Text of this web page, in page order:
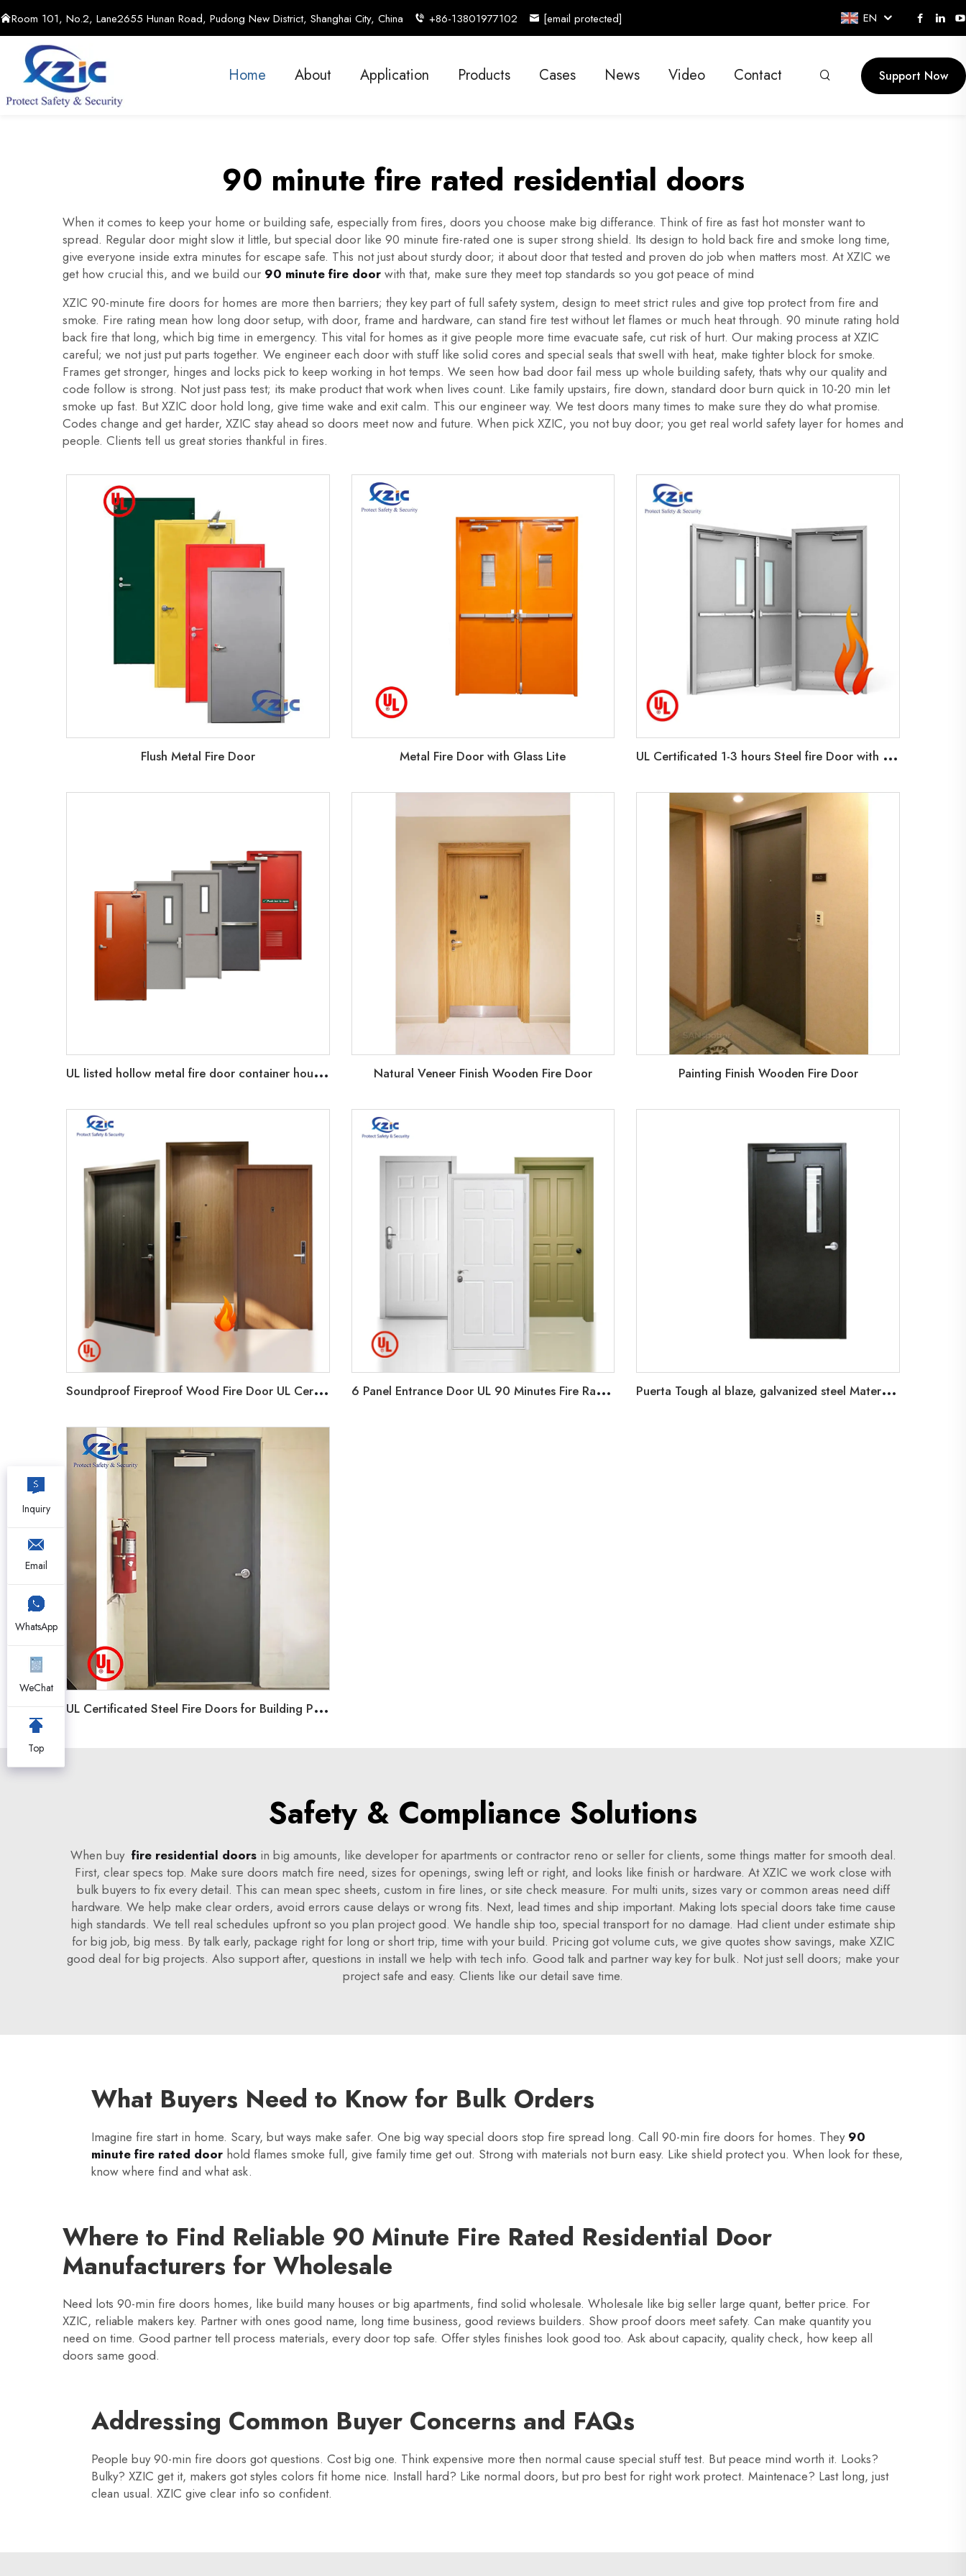
Room 101, No.2, Lane2655 Hunan Road, Pudong New District, Shanghai City, China +86-13801977102 [email protected] EN
Home About Application Products Cases News Video Contact Support Now
90 minute fire rated residential doors
When it comes to keep your home or building safe, especially from fires, doors you choose make big differance. Think of fire as fast hot monster want to
spread. Regular door might slow it little, but special door like 90 minute fire-rated one is super strong shield. Its design to hold back fire and smoke long time,
give everyone inside extra minutes for escape safe. This not just about sturdy door; it about door that tested and proven do job when matters most. At XZIC we
get how crucial this, and we build our 90 minute fire door with that, make sure they meet top standards so you got peace of mind
XZIC 90-minute fire doors for homes are more then barriers; they key part of full safety system, design to meet strict rules and give top protect from fire and
smoke. Fire rating mean how long door setup, with door, frame and hardware, can stand fire test without let flames or much heat through. 90 minute rating hold
back fire that long, which big time in emergency. This vital for homes as it give people more time evacuate safe, cut risk of hurt. Our making process at XZIC
careful; we not just put parts together. We engineer each door with stuff like solid cores and special seals that swell with heat, make tighter block for smoke.
Frames get stronger, hinges and locks pick to keep working in hot temps. We seen how bad door fail mess up whole building safety, thats why our quality and
code follow is strong. Not just pass test; its make product that work when lives count. Like family upstairs, fire down, standard door burn quick in 10-20 min let
smoke up fast. But XZIC door hold long, give time wake and exit calm. This our engineer way. We test doors many times to make sure they do what promise.
Codes change and get harder, XZIC stay ahead so doors meet now and future. When pick XZIC, you not buy door; you get real world safety layer for homes and
people. Clients tell us great stories thankful in fires.
Flush Metal Fire Door Metal Fire Door with Glass Lite U
L Certificated 1-3 hours Steel fire Door with Glass Vision Fire Exit Doors
U
L listed hollow metal fire door container house prefab houses doors with weather airtight strip Natural Veneer Finish Wooden Fire Door Painting Finish Wooden Fire Door
S
oundproof Fireproof Wood Fire Door UL Certificated 20-90 Minutes Fire rate for Hotel/Apartment/office 6
Panel Entrance Door UL 90 Minutes Fire Rated Door Wood Fire Door for Hotel Guest Room P
uerta Tough al blaze, galvanized steel Material Tough al blaze, 90 minutes
U
L Certificated Steel Fire Doors for Building Projects,Emergency Exit Hollow Metal Door
Safety & Compliance Solutions
When buy fire residential doorsin big amounts, like developer for apartments or contractor reno or seller for clients, some things matter for smooth deal.
First, clear specs top. Make sure doors match fire need, sizes for openings, swing left or right, and looks like finish or hardware. At XZIC we work close with
bulk buyers to fix every detail. This can mean spec sheets, custom in fire lines, or site check measure. For multi units, sizes vary or common areas need diff
hardware. We help make clear orders, avoid errors cause delays or wrong fits. Next, lead times and ship important. Making lots special doors take time cause
high standards. We tell real schedules upfront so you plan project good. We handle ship too, special transport for no damage. Had client under estimate ship
for big job, big mess. By talk early, package right for long or short trip, time with your build. Pricing got volume cuts, we give quotes show savings, make XZIC
good deal for big projects. Also support after, questions in install we help with tech info. Good talk and partner way key for bulk. Not just sell doors; make your
project safe and easy. Clients like our detail save time.
What Buyers Need to Know for Bulk Orders
Imagine fire start in home. Scary, but ways make safer. One big way special doors stop fire spread long. Call 90-min fire doors for homes. They 90
minute fire rated door hold flames smoke full, give family time get out. Strong with materials not burn easy. Like shield protect you. When look for these,
know where find and what ask.
Where to Find Reliable 90 Minute Fire Rated Residential Door
Manufacturers for Wholesale
Need lots 90-min fire doors homes, like build many houses or big apartments, find solid wholesale. Wholesale like big seller large quant, better price. For
XZIC, reliable makers key. Partner with ones good name, long time business, good reviews builders. Show proof doors meet safety. Can make quantity you
need on time. Good partner tell process materials, every door top safe. Offer styles finishes look good too. Ask about capacity, quality check, how keep all
doors same good.
Addressing Common Buyer Concerns and FAQs
People buy 90-min fire doors got questions. Cost big one. Think expensive more then normal cause special stuff test. But peace mind worth it. Looks?
Bulky? XZIC get it, makers got styles colors fit home nice. Install hard? Like normal doors, but pro best for right work protect. Maintenace? Last long, just
clean usual. XZIC give clear info so confident.
Inquiry
Email
WhatsApp
WeChat
Top